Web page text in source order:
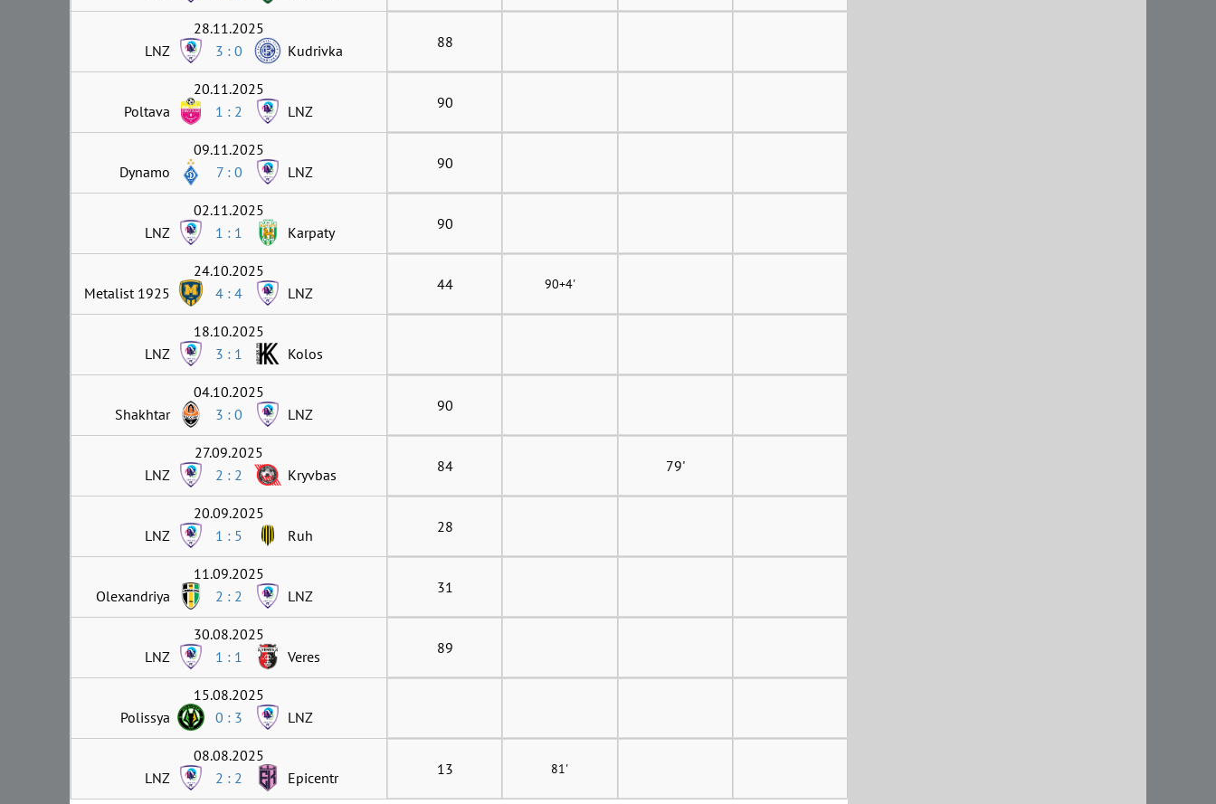
28.11.2025
LNZ
3 : 0 Kudrivka 88
20.11.2025
Poltava
1 : 2 LNZ 90
09.11.2025
Dynamo
7 : 0 LNZ 90
02.11.2025
LNZ
1 : 1 Karpaty 90
24.10.2025
Metalist 1925
4 : 4 LNZ 44 90+4'
18.10.2025
LNZ
3 : 1 Kolos
04.10.2025
Shakhtar
3 : 0 LNZ 90
27.09.2025
LNZ
2 : 2 Kryvbas 84 79'
20.09.2025
LNZ
1 : 5 Ruh 28
11.09.2025
Olexandriya
2 : 2 LNZ 31
30.08.2025
LNZ
1 : 1 Veres 89
15.08.2025
Polissya
0 : 3 LNZ
08.08.2025
LNZ
2 : 2 Epicentr 13 81'